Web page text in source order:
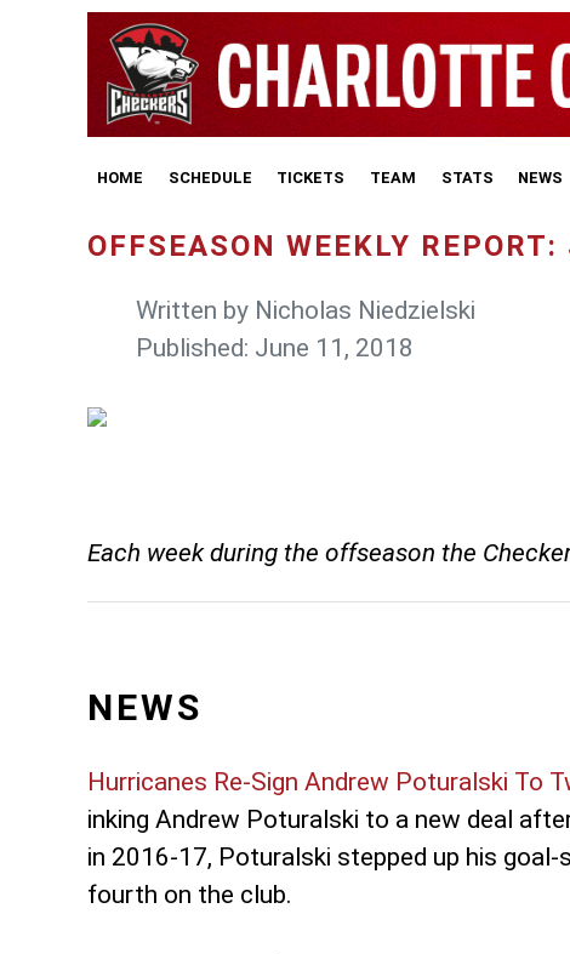
HOME SCHEDULE TICKETS TEAM STATS NEWS
OFFSEASON WEEKLY
Written by Nicholas Niedzielski
Published: June 11, 2018
Each week during the offseason the
NEWS
Hurricanes Re-Sign Andrew Poturalski To
inking Andrew Poturalski to a new deal
in 2016-17, Poturalski stepped up his
fourth on the club.